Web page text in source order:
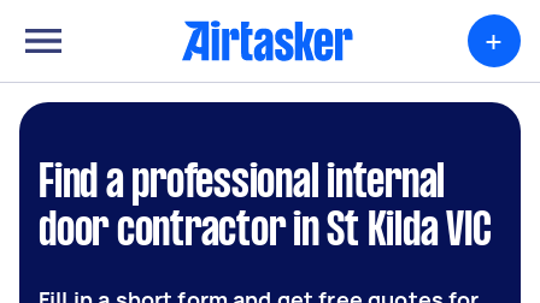
+
Find a professional internal
door contractor in St Kilda VIC